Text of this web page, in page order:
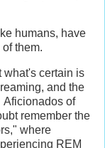
humans, have
them.
what's certain is
and the
of
remember the
where
REM